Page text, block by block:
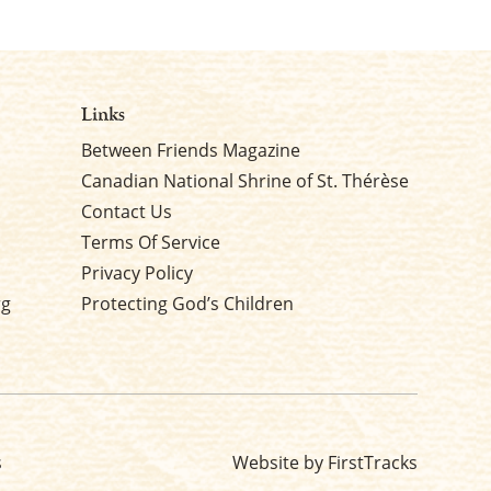
Links
Between Friends Magazine
Canadian National Shrine of St. Thérèse
Contact Us
Terms Of Service
Privacy Policy
Protecting God’s Children
Website by FirstTracks